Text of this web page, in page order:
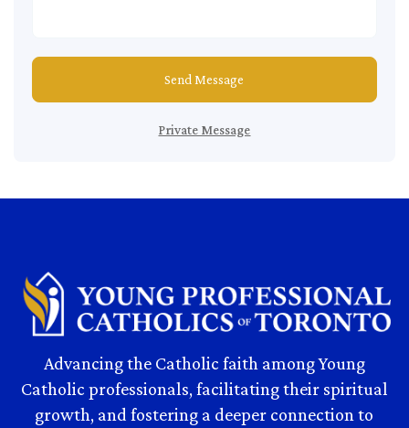
Send Message
Private Message
Advancing the Catholic faith among Young
Catholic professionals, facilitating their spiritual
growth, and fostering a deeper connection to